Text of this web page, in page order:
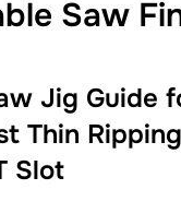
Saw
Jig
Thin
Slot